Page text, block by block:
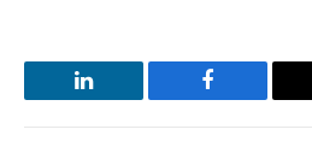
LinkedIn Facebook